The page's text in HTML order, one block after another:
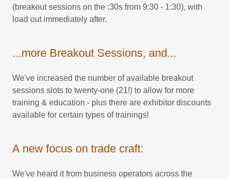
(breakout sessions on the :30s from 9:30 - 1:30), with
load out immediately after.
...more Breakout Sessions, and...
We've increased the number of available breakout
sessions slots to twenty-one (21!) to allow for more
training & education - plus there are exhibitor discounts
available for certain types of trainings!
A new focus on trade craft:
We've heard it from business operators across the